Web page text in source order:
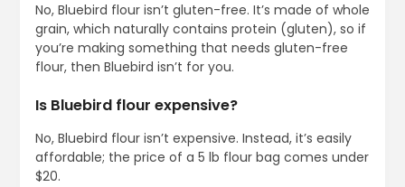
No, Bluebird flour isn’t gluten-free. It’s made of whole
grain, which naturally contains protein (gluten), so if
you’re making something that needs gluten-free
flour, then Bluebird isn’t for you.
Is Bluebird flour expensive?
No, Bluebird flour isn’t expensive. Instead, it’s easily
affordable; the price of a 5 lb flour bag comes under
$20.